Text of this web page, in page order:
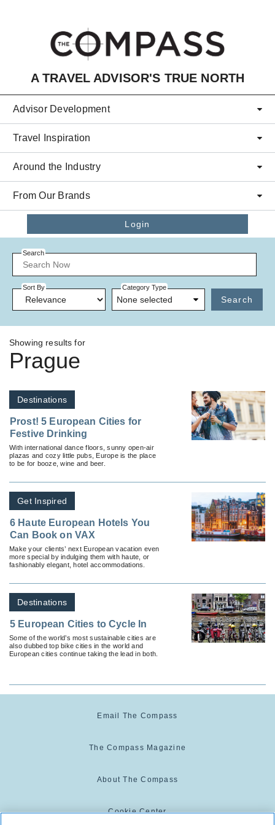
A TRAVEL ADVISOR'S TRUE NORTH
Advisor Development
Travel Inspiration
Around the Industry
From Our Brands
Login
Search
Sort By Category Type
None selected Search
Showing results for
Prague
Destinations
Prost! 5 European Cities for
Festive Drinking
With international dance floors, sunny open-air
plazas and cozy little pubs, Europe is the place
to be for booze, wine and beer.
Get Inspired
6 Haute European Hotels You
Can Book on VAX
Make your clients’ next European vacation even
more special by indulging them with haute, or
fashionably elegant, hotel accommodations.
Destinations
5 European Cities to Cycle In
Some of the world’s most sustainable cities are
also dubbed top bike cities in the world and
European cities continue taking the lead in both.
Email The Compass
The Compass Magazine
About The Compass
Cookie Center